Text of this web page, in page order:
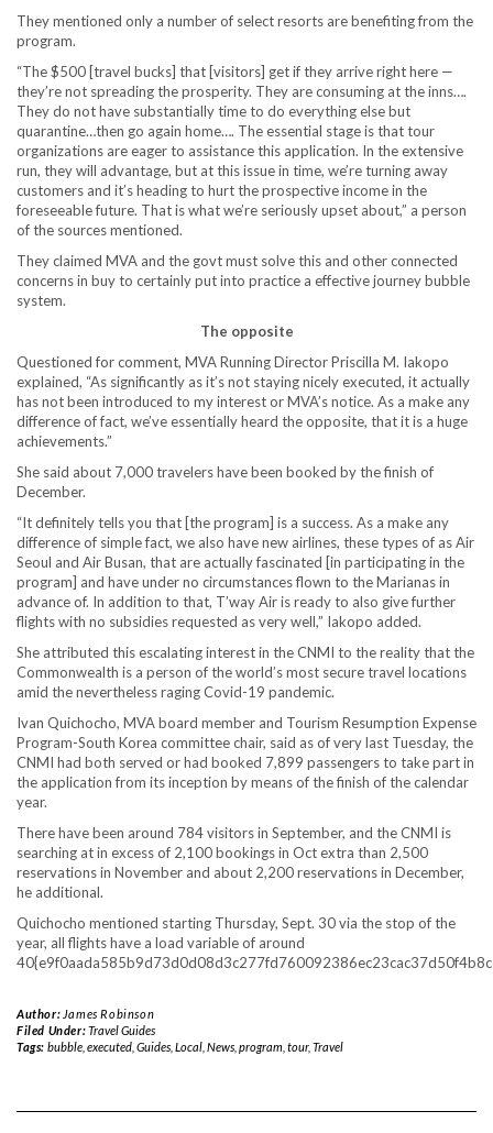
They mentioned only a number of select resorts are benefiting from the
program.
“The $500 [travel bucks] that [visitors] get if they arrive right here —
they’re not spreading the prosperity. They are consuming at the inns….
They do not have substantially time to do everything else but
quarantine…then go again home…. The essential stage is that tour
organizations are eager to assistance this application. In the extensive
run, they will advantage, but at this issue in time, we’re turning away
customers and it’s heading to hurt the prospective income in the
foreseeable future. That is what we’re seriously upset about,” a person
of the sources mentioned.
They claimed MVA and the govt must solve this and other connected
concerns in buy to certainly put into practice a effective journey bubble
system.
The opposite
Questioned for comment, MVA Running Director Priscilla M. Iakopo
explained, “As significantly as it’s not staying nicely executed, it actually
has not been introduced to my interest or MVA’s notice. As a make any
difference of fact, we’ve essentially heard the opposite, that it is a huge
achievements.”
She said about 7,000 travelers have been booked by the finish of
December.
“It definitely tells you that [the program] is a success. As a make any
difference of simple fact, we also have new airlines, these types of as Air
Seoul and Air Busan, that are actually fascinated [in participating in the
program] and have under no circumstances flown to the Marianas in
advance of. In addition to that, T’way Air is ready to also give further
flights with no subsidies requested as very well,” Iakopo added.
She attributed this escalating interest in the CNMI to the reality that the
Commonwealth is a person of the world’s most secure travel locations
amid the nevertheless raging Covid-19 pandemic.
Ivan Quichocho, MVA board member and Tourism Resumption Expense
Program-South Korea committee chair, said as of very last Tuesday, the
CNMI had both served or had booked 7,899 passengers to take part in
the application from its inception by means of the finish of the calendar
year.
There have been around 784 visitors in September, and the CNMI is
searching at in excess of 2,100 bookings in Oct extra than 2,500
reservations in November and about 2,200 reservations in December,
he additional.
Quichocho mentioned starting Thursday, Sept. 30 via the stop of the
year, all flights have a load variable of around
Author: James Robinson
Filed Under:Travel Guides
Tags: bubble, executed, Guides, Local, News, program tour, Travel